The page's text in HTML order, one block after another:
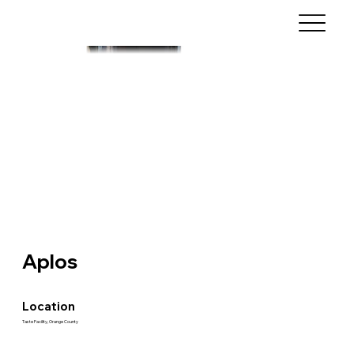
Aplos
Location
Taste Facility, Orange County